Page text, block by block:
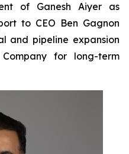
of Ganesh Aiyer as
to CEO Ben Gagnon
and pipeline expansion
for long-term